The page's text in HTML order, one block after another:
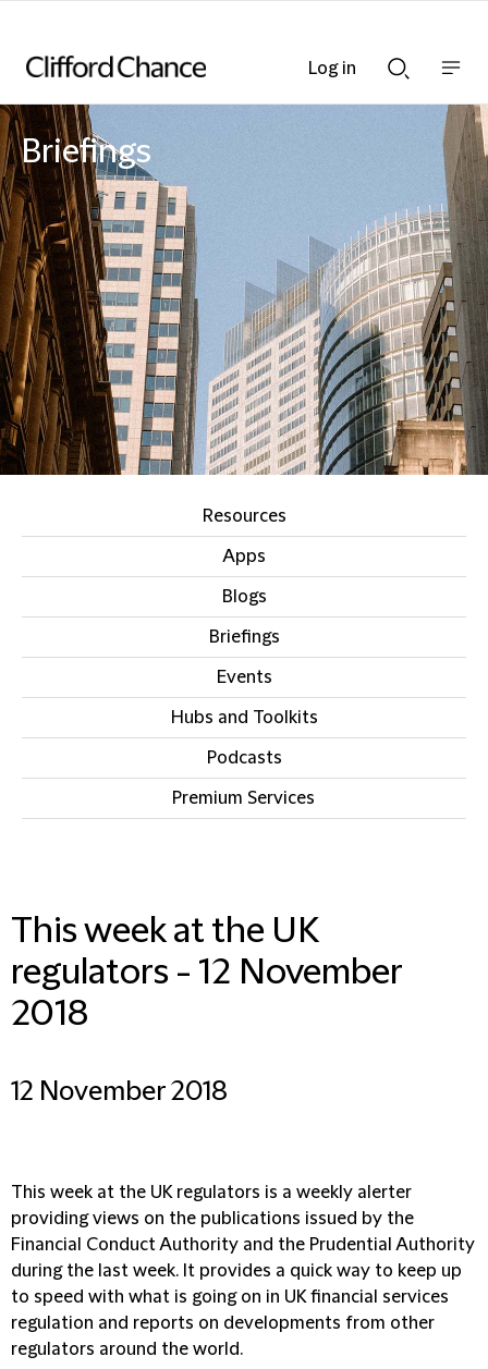
Searchnav
bar
Briefings
Resources
Apps
Blogs
Briefings
Events
Hubs and Toolkits
Podcasts
Premium Services
This week at the UK
regulators - 12 November
2018
12 November 2018
This week at the UK regulators is a weekly alerter
providing views on the publications issued by the
Financial Conduct Authority and the Prudential Authority
during the last week. It provides a quick way to keep up
to speed with what is going on in UK financial services
regulation and reports on developments from other
regulators around the world.
Log in